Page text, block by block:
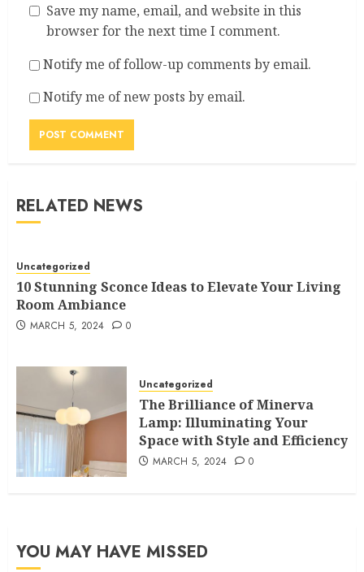
Save my name, email, and website in this
browser for the next time I comment.
Notify me of follow-up comments by email.
Notify me of new posts by email.
RELATED NEWS
Uncategorized
10 Stunning Sconce Ideas to Elevate Your Living
Room Ambiance
MARCH 5, 2024 0
Uncategorized
The Brilliance of Minerva
Lamp: Illuminating Your
Space with Style and Efficiency
MARCH 5, 2024 0
YOU MAY HAVE MISSED